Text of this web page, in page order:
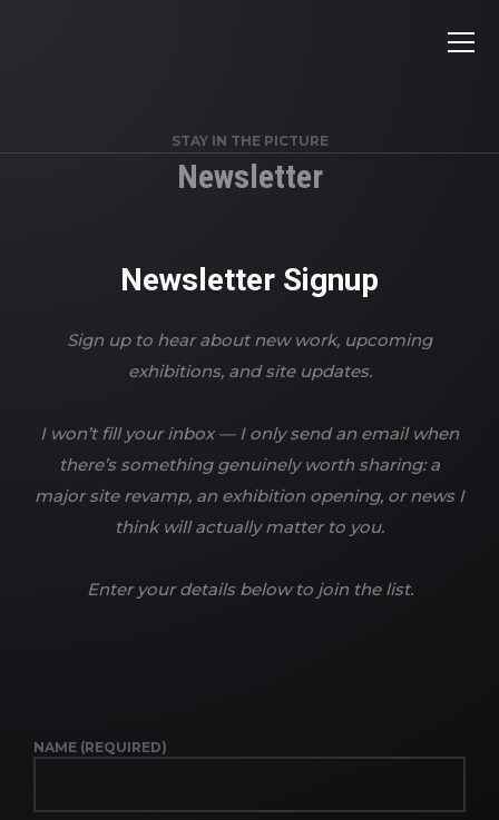
STAY IN THE PICTURE
Newsletter
Newsletter Signup
Sign up to hear about new work, upcoming
exhibitions, and site updates.
I won’t fill your inbox — I only send an email when
there’s something genuinely worth sharing: a
major site revamp, an exhibition opening, or news I
think will actually matter to you.
Enter your details below to join the list.
NAME (REQUIRED)